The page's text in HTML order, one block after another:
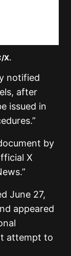
X.
notified
after
issued in
by
X
June 27,
appeared
attempt to